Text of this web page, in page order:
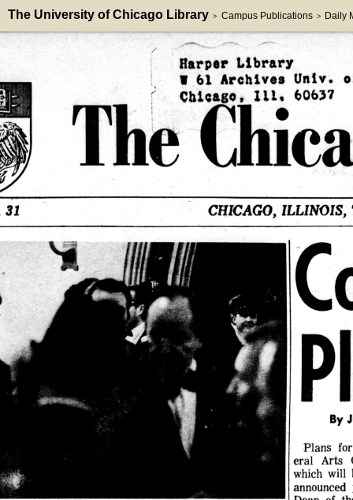
The University of Chicago Library > Campus Publications > Daily